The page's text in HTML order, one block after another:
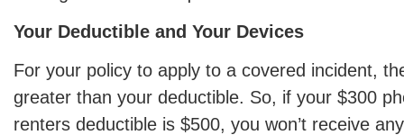
Your Deductible and Your Devices
For your policy to apply to a covered incident,
greater than your deductible. So, if your $300
renters deductible is $500, you won’t receive